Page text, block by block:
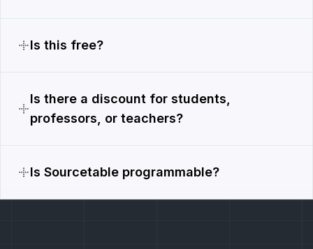
Is this free?
Is there a discount for students,
professors, or teachers?
Is Sourcetable programmable?